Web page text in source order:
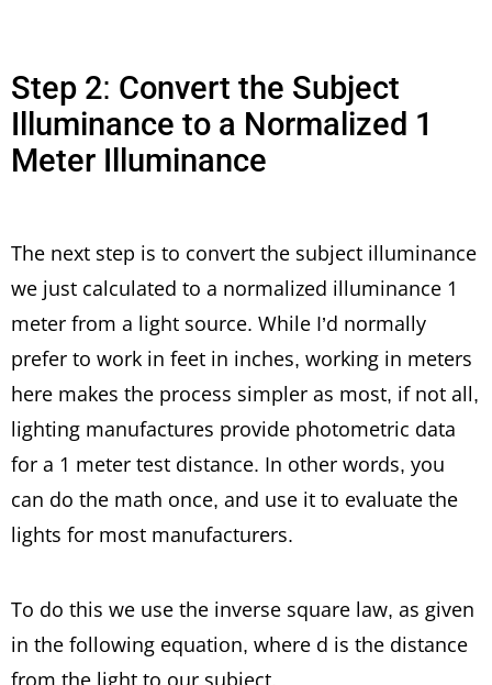
Step 2: Convert the Subject
Illuminance to a Normalized 1
Meter Illuminance
The next step is to convert the subject illuminance
we just calculated to a normalized illuminance 1
meter from a light source. While I’d normally
prefer to work in feet in inches, working in meters
here makes the process simpler as most, if not all,
lighting manufactures provide photometric data
for a 1 meter test distance. In other words, you
can do the math once, and use it to evaluate the
lights for most manufacturers.
To do this we use the inverse square law, as given
in the following equation, where d is the distance
from the light to our subject.